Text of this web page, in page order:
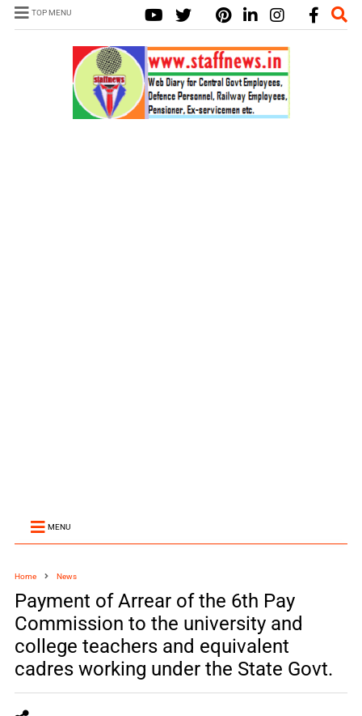
TOP MENU
MENU
Home News
Payment of Arrear of the 6th Pay
Commission to the university and
college teachers and equivalent
cadres working under the State Govt.